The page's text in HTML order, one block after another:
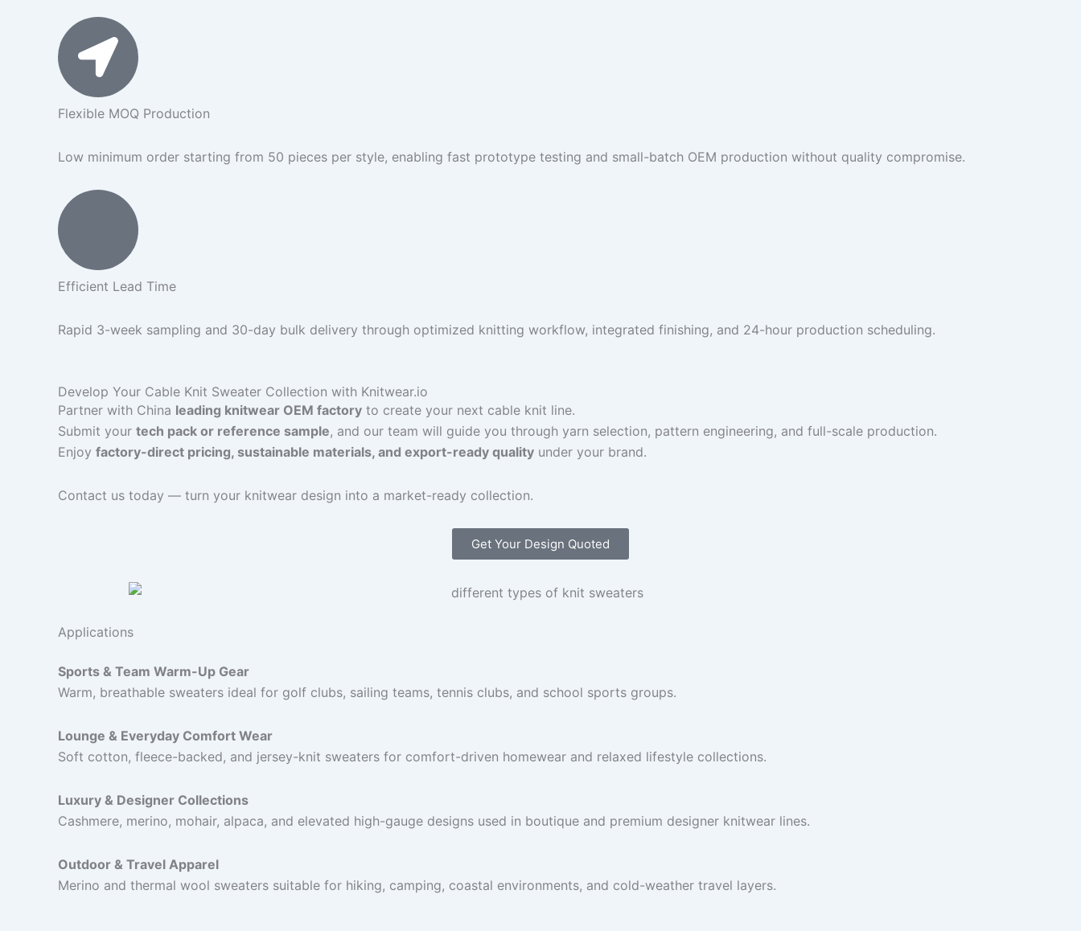
Flexible MOQ Production
Low minimum order starting from 50 pieces per style, enabling fast prototype testing and small-batch OEM production without quality compromise.
Efficient Lead Time
Rapid 3-week sampling and 30-day bulk delivery through optimized knitting workflow, integrated finishing, and 24-hour production scheduling.
Develop Your Cable Knit Sweater Collection with Knitwear.io
Partner with China leading knitwear OEM factory to create your next cable knit line.
Submit your tech pack or reference sample, and our team will guide you through yarn selection, pattern engineering, and full-scale production.
Enjoy factory-direct pricing, sustainable materials, and export-ready quality under your brand.
Contact us today — turn your knitwear design into a market-ready collection.
Get Your Design Quoted
Applications
Sports & Team Warm-Up Gear
Warm, breathable sweaters ideal for golf clubs, sailing teams, tennis clubs, and school sports groups.
Lounge & Everyday Comfort Wear
Soft cotton, fleece-backed, and jersey-knit sweaters for comfort-driven homewear and relaxed lifestyle collections.
Luxury & Designer Collections
Cashmere, merino, mohair, alpaca, and elevated high-gauge designs used in boutique and premium designer knitwear lines.
Outdoor & Travel Apparel
Merino and thermal wool sweaters suitable for hiking, camping, coastal environments, and cold-weather travel layers.